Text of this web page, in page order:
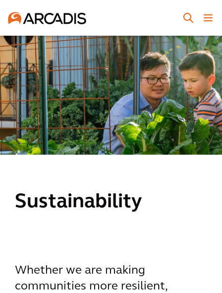
Sustainability
Whether we are making
communities more resilient,